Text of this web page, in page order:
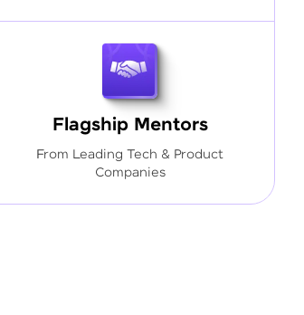
Flagship Mentors
From Leading Tech & Product
Companies